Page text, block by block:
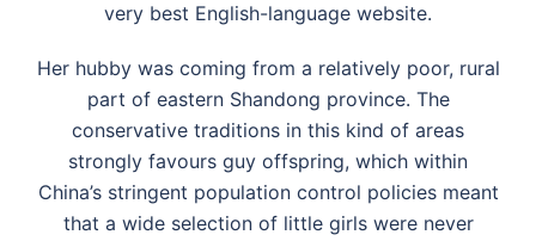
very best English-language website.
Her hubby was coming from a relatively poor, rural
part of eastern Shandong province. The
conservative traditions in this kind of areas
strongly favours guy offspring, which within
China’s stringent population control policies meant
that a wide selection of little girls were never